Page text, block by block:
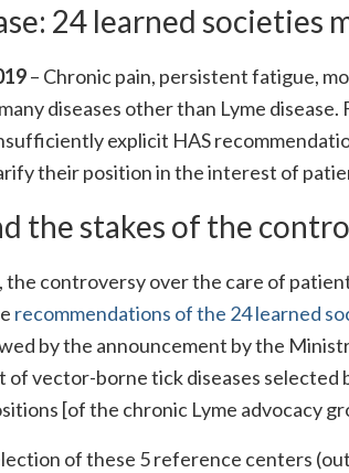
24 learned
– Chronic pain, persistent fatigue,
diseases other than Lyme
explicit HAS
their position in the interest of
the stakes of the
the controversy over the care of
recommendations of the 24 learned
by the announcement by the
of vector-borne tick diseases
[of the chronic Lyme advocacy
of these 5 reference centers